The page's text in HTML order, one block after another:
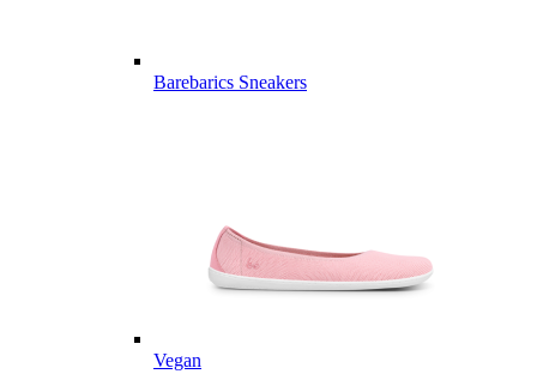
Barebarics Sneakers
Vegan